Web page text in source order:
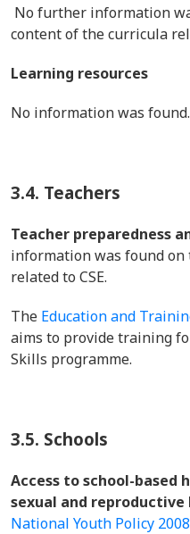
No further information
content of the curricula
Learning resources
No information was found.
3.4. Teachers
Teacher preparedness
information was found
related to CSE.
The Education and
aims to provide training
Skills programme.
3.5. Schools
Access to school-based
sexual and reproductive
National Youth Policy